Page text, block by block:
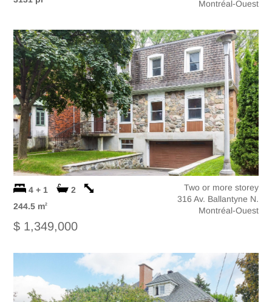
Montréal-Ouest
4 + 1
2
244.5 m2
$ 1,349,000
Two or more storey
316 Av. Ballantyne N.
Montréal-Ouest